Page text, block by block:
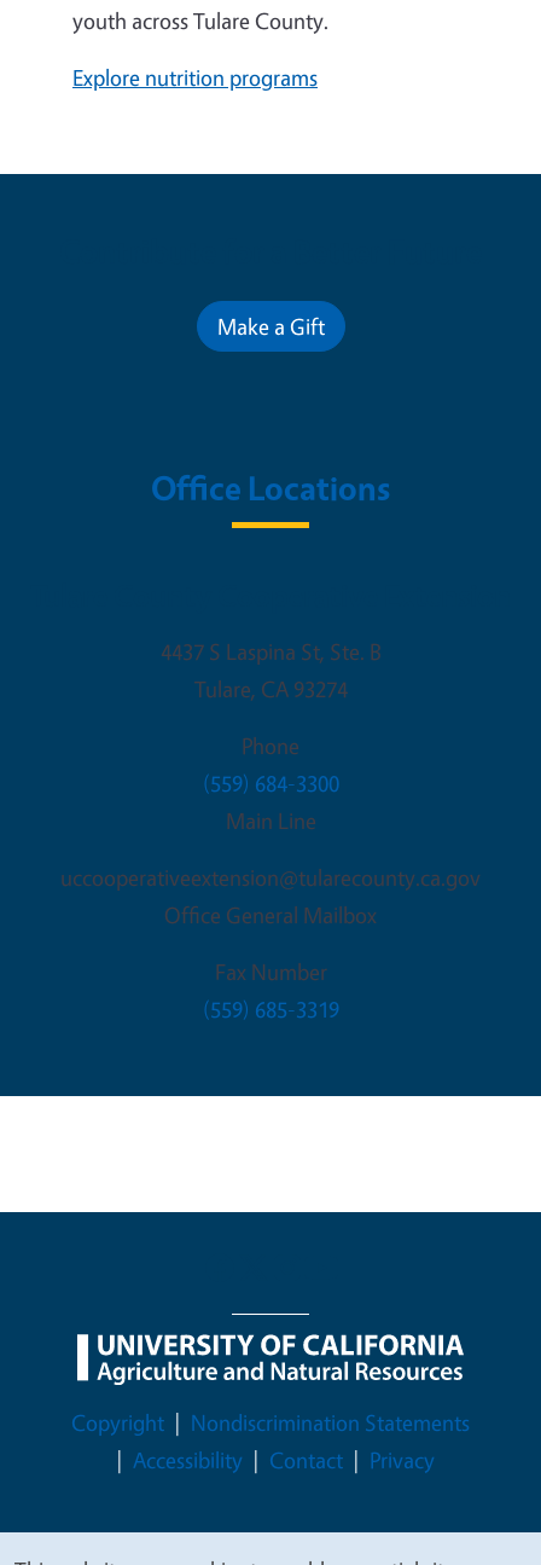
youth across Tulare County.
Explore nutrition programs
Make a Gift
Office Locations
4437 S Laspina St, Ste. B
Tulare, CA 93274
Phone
(559) 684-3300
Main Line
uccooperativeextension@tularecounty.ca.gov
Office General Mailbox
Fax Number
(559) 685-3319
Legal Menu
Copyright
Nondiscrimination Statements
Accessibility
Contact Privacy